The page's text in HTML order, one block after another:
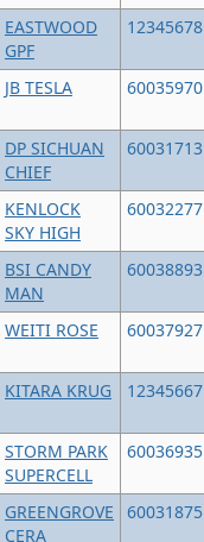
EASTWOOD
GPF
12345678
JB TESLA 60035970
DP SICHUAN
CHIEF
60031713
KENLOCK
SKY HIGH
60032277
BSI CANDY
MAN
60038893
WEITI ROSE 60037927
KITARA KRUG 12345667
STORM PARK
SUPERCELL
60036935
GREENGROVE
CERA
60031875